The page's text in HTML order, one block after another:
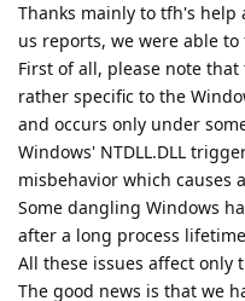
Thanks mainly to tfh's help
us reports, we were able
First of all, please note
rather specific to the
and occurs only under
Windows' NTDLL.DLL
misbehavior which causes
Some dangling Windows
after a long process
All these issues affect only
The good news is that we